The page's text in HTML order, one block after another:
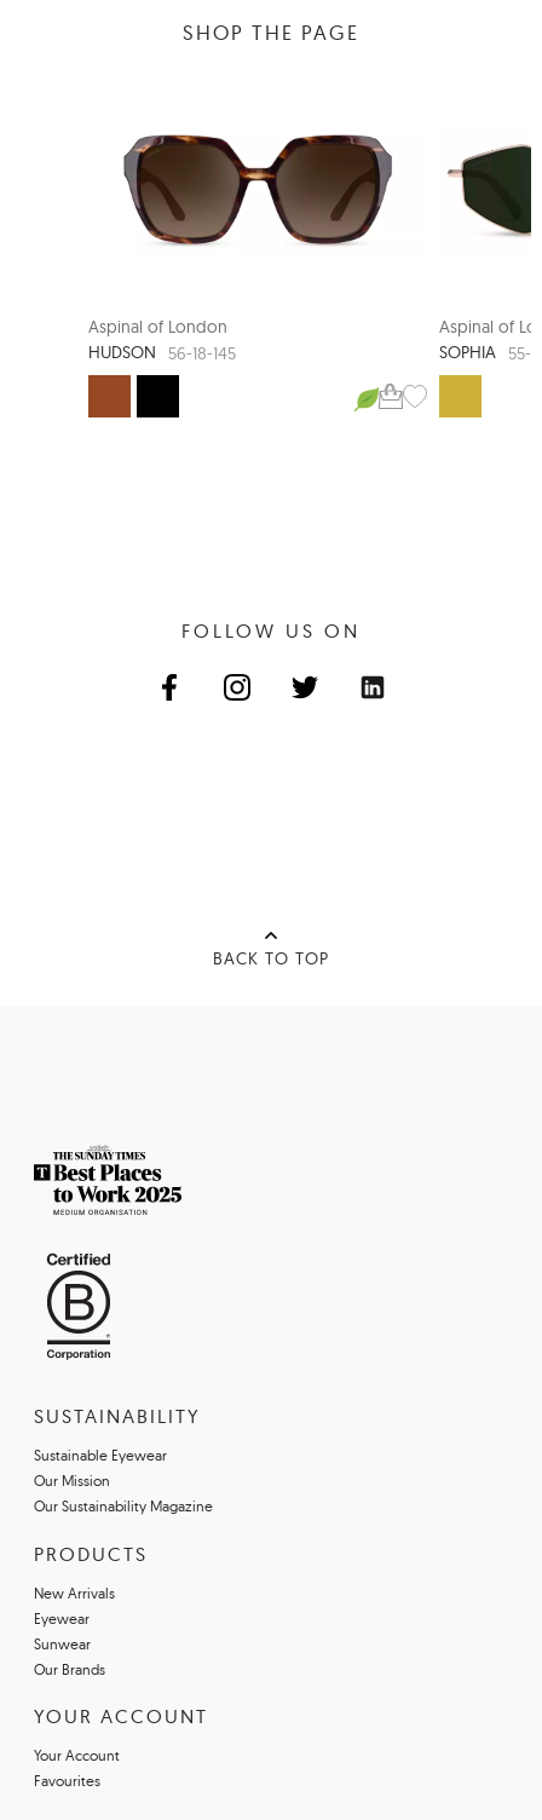
SHOP THE PAGE
Aspinal of London
HUDSON
56-18-145
Aspinal of
SOPHIA
55-
FOLLOW US ON
BACK TO TOP
SUSTAINABILITY
Sustainable Eyewear
Our Mission
Our Sustainability Magazine
PRODUCTS
New Arrivals
Eyewear
Sunwear
Our Brands
YOUR ACCOUNT
Your Account
Favourites